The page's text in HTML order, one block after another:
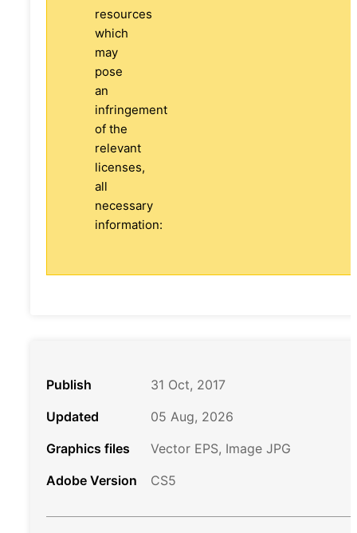
resources
which
may
pose
an
infringement
of the
relevant
licenses,
all
necessary
information:
Publish
31 Oct, 2017
Updated
05 Aug, 2026
Graphics files
Vector EPS, Image JPG
Adobe Version
CS5